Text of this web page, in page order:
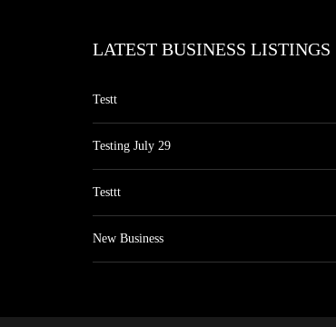
LATEST BUSINESS LISTINGS
Testt
Testing July 29
Testtt
New Business